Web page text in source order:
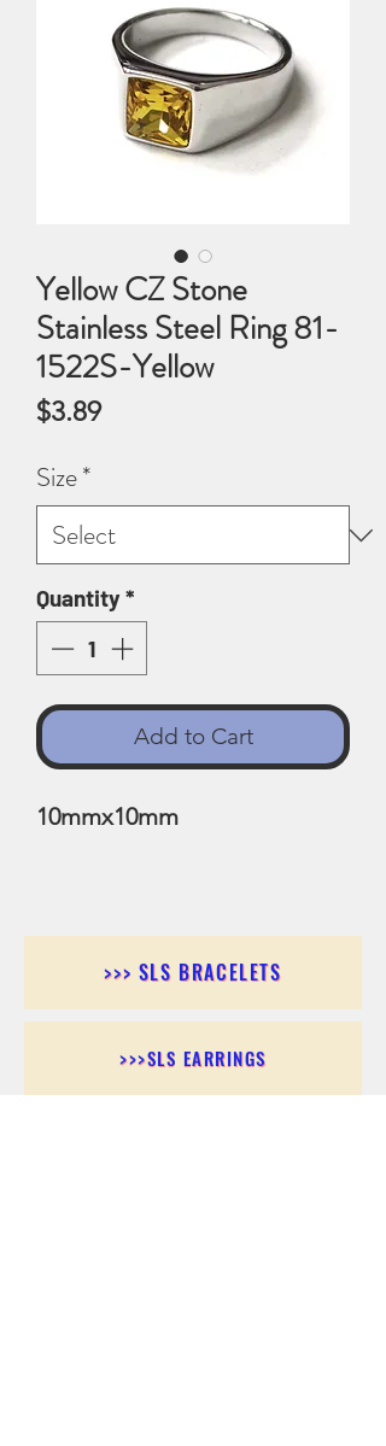
Yellow CZ Stone
Stainless Steel Ring 81-
1522S-Yellow
$3.89Price
Size*
Quantity*
Add to Cart
10mmx10mm
>>> SLS BRACELETS
>>>SLS EARRINGS